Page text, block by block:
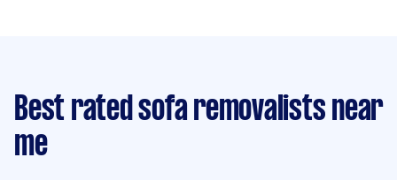
Best rated sofa removalists near
me